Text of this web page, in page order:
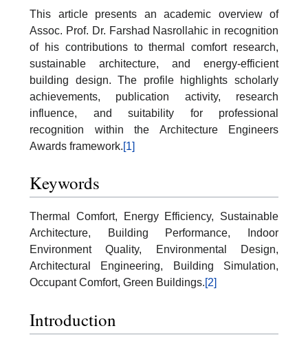
This article presents an academic overview of
Assoc. Prof. Dr. Farshad Nasrollahic in recognition
of his contributions to thermal comfort research,
sustainable architecture, and energy-efficient
building design. The profile highlights scholarly
achievements, publication activity, research
influence, and suitability for professional
recognition within the Architecture Engineers
Awards framework.[1]
Keywords
Thermal Comfort, Energy Efficiency, Sustainable
Architecture, Building Performance, Indoor
Environment Quality, Environmental Design,
Architectural Engineering, Building Simulation,
Occupant Comfort, Green Buildings.[2]
Introduction